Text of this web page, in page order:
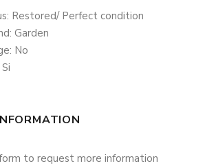
Restored/ Perfect condition
Garden
No
to request more information